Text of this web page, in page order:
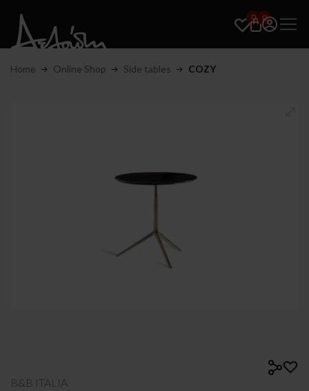
0 0
Home Online Shop Side tables COZY
B&B ITALIA